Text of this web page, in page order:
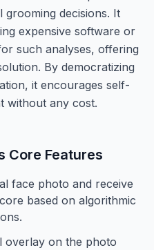
decisions. It
expensive software or
such analyses, offering
By democratizing
it encourages self-
without any cost.
Core Features
face photo and receive
based on algorithmic
overlay on the photo